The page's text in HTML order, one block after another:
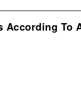
According To